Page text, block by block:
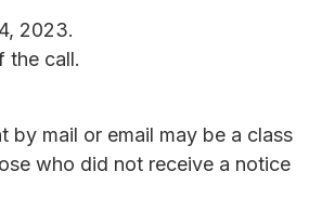
2023.
the call.
by mail or email may be a class
who did not receive a notice